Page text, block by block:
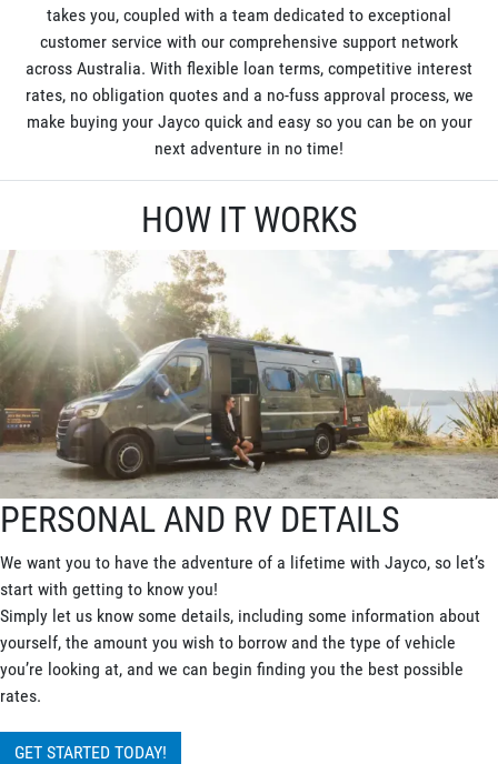
takes you, coupled with a team dedicated to exceptional
customer service with our comprehensive support network
across Australia. With flexible loan terms, competitive interest
rates, no obligation quotes and a no-fuss approval process, we
make buying your Jayco quick and easy so you can be on your
next adventure in no time!
HOW IT WORKS
PERSONAL AND RV DETAILS
We want you to have the adventure of a lifetime with Jayco, so let’s
start with getting to know you!
Simply let us know some details, including some information about
yourself, the amount you wish to borrow and the type of vehicle
you’re looking at, and we can begin finding you the best possible
rates.
GET STARTED TODAY!